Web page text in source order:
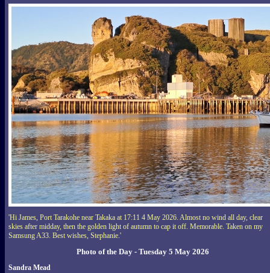
'Hi James, Port Tarakohe near Takaka at 17:11 4 May 2026. Almost no wind all day, clear
skies after midday, then the golden light of autumn to cap it off. Memorable. Taken on my
Samsung A33. Best wishes, Stephanie.'
Photo of the Day - Tuesday 5 May 2026
Sandra Mead